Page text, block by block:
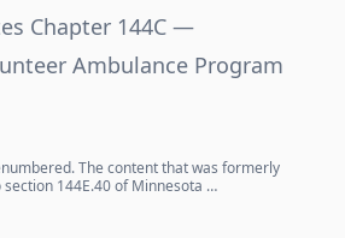
Chapter 144C —
Ambulance Program
The content that was formerly
144E.40 of Minnesota …